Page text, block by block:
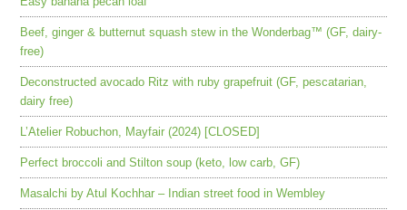
Beef, ginger & butternut squash stew in the Wonderbag™ (GF, dairy-
free)
Deconstructed avocado Ritz with ruby grapefruit (GF, pescatarian,
dairy free)
L’Atelier Robuchon, Mayfair (2024) [CLOSED]
Perfect broccoli and Stilton soup (keto, low carb, GF)
Masalchi by Atul Kochhar – Indian street food in Wembley